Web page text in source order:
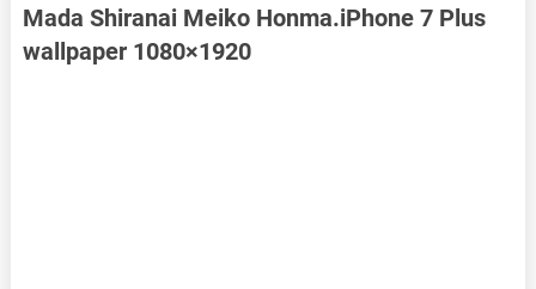
Mada Shiranai Meiko Honma.iPhone 7 Plus
wallpaper 1080×1920